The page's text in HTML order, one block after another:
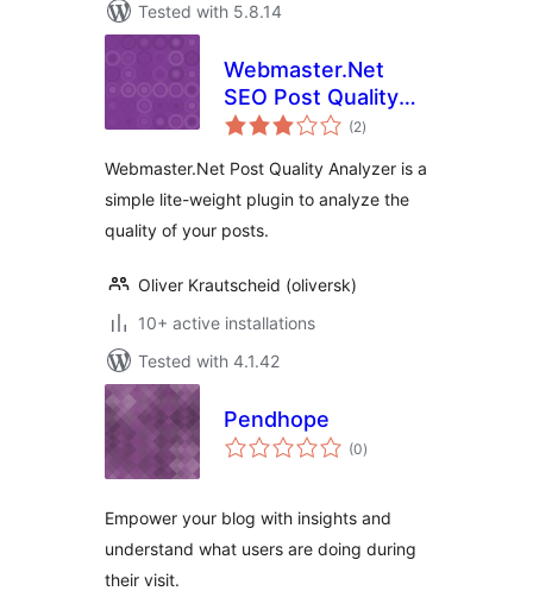
Tested with 5.8.14
Webmaster.Net
SEO Post Quality
Analyzer – Quickly
Posts
(2total
ratings
)
Webmaster.Net Post Quality Analyzer is a
simple lite-weight plugin to analyze the
quality of your posts.
Oliver Krautscheid (oliversk)
10+ active installations
Tested with 4.1.42
Pendhope
(0total
ratings
)
Empower your blog with insights and
understand what users are doing during
their visit.